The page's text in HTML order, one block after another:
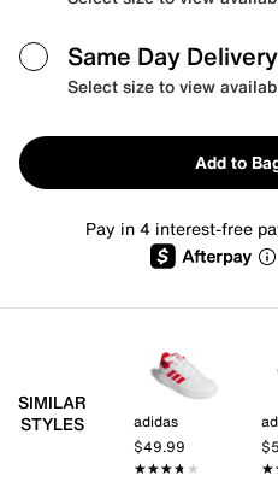
Same Day Delivery
Select size to view
Add to
Pay in 4 interest-free
SIMILAR
STYLES
adidas
$49.99
★★★★★
★★★★★